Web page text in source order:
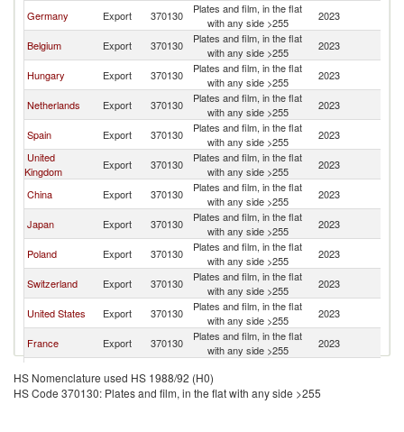
Germany Export 370130
Plates and film, in the flat
with any side >255
2023
Belgium Export 370130
Plates and film, in the flat
with any side >255
2023
Hungary Export 370130
Plates and film, in the flat
with any side >255
2023
Netherlands Export 370130
Plates and film, in the flat
with any side >255
2023
Spain Export 370130
Plates and film, in the flat
with any side >255
2023
United
Kingdom
Export 370130
Plates and film, in the flat
with any side >255
2023
China Export 370130
Plates and film, in the flat
with any side >255
2023
Japan Export 370130
Plates and film, in the flat
with any side >255
2023
Poland Export 370130
Plates and film, in the flat
with any side >255
2023
Switzerland Export 370130
Plates and film, in the flat
with any side >255
2023
United States Export 370130
Plates and film, in the flat
with any side >255
2023
France Export 370130
Plates and film, in the flat
with any side >255
2023
Italy Export 370130
with any side >255
Turkey Export 370130
Plates and film, in the flat
2023
HS Nomenclature used HS 1988/92 (H0)
HS Code 370130: Plates and film, in the flat with any side >255